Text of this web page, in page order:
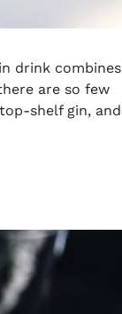
drink combines
are so few
shelf gin, and